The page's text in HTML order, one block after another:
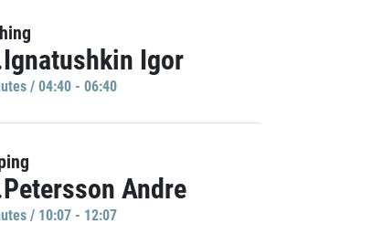
Igor
/ 04:40 - 06:40
Andre
/ 10:07 - 12:07